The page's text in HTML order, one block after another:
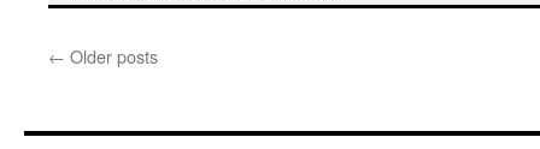
← Older posts